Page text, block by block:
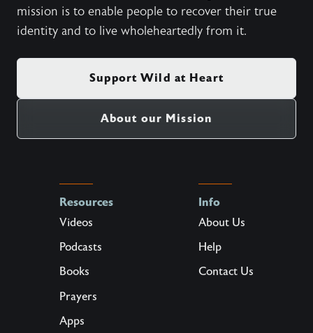
mission is to enable people to recover their true
identity and to live wholeheartedly from it.
Support Wild at Heart
About our Mission
Resources
Videos
Podcasts
Books
Prayers
Apps
Info
About Us
Help
Contact Us